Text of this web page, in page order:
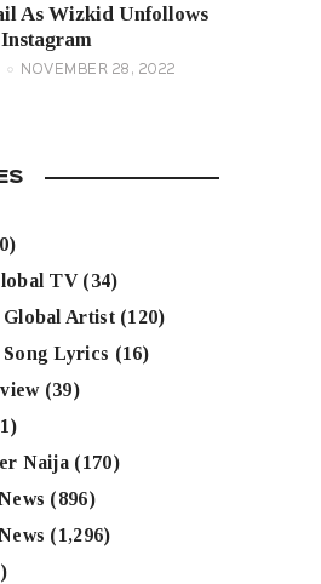
As Wizkid Unfollows
NOVEMBER 28, 2022
TV(34)
Artist(120)
Lyrics (16)
(39)
Naija (170)
(896)
(1,296)